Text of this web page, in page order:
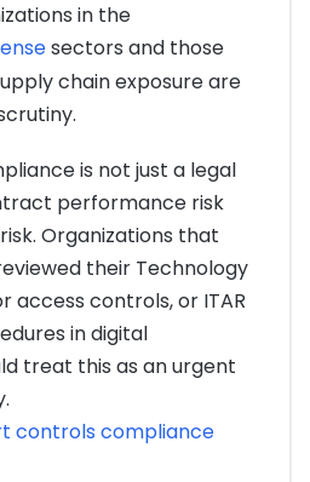
in the
sectors and those
chain exposure are
is not just a legal
performance risk
Organizations that
their Technology
access controls, or ITAR
in digital
treat this as an urgent
controls compliance